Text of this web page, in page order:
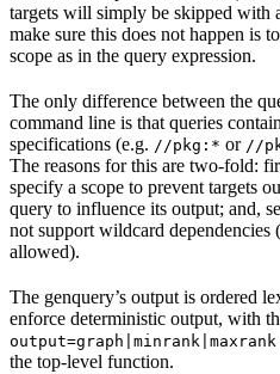
targets will simply be skipped with
make sure this does not happen is
scope as in the query expression.
The only difference between the
command line is that queries
specifications (e.g. //pkg:* or //
The reasons for this are two-fold:
specify a scope to prevent targets
query to influence its output; and,
not support wildcard dependencies
allowed).
The genquery’s output is ordered
enforce deterministic output, with
output=graph|minrank|maxrank
the top-level function.